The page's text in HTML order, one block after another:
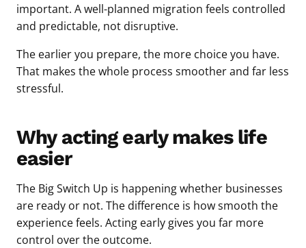
important. A well-planned migration feels controlled
and predictable, not disruptive.
The earlier you prepare, the more choice you have.
That makes the whole process smoother and far less
stressful.
Why acting early makes life
easier
The Big Switch Up is happening whether businesses
are ready or not. The difference is how smooth the
experience feels. Acting early gives you far more
control over the outcome.